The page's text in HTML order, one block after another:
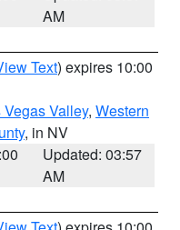
AM
Text) expires 10:00
Vegas Valley, Western
, in NV
Updated: 03:57
AM